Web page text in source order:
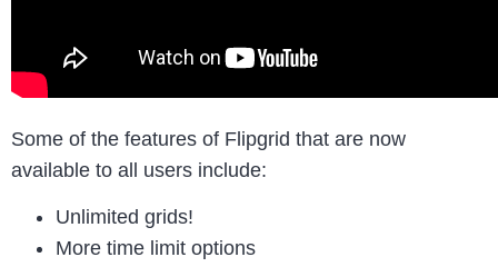
Some of the features of Flipgrid that are now
available to all users include:
Unlimited grids!
More time limit options